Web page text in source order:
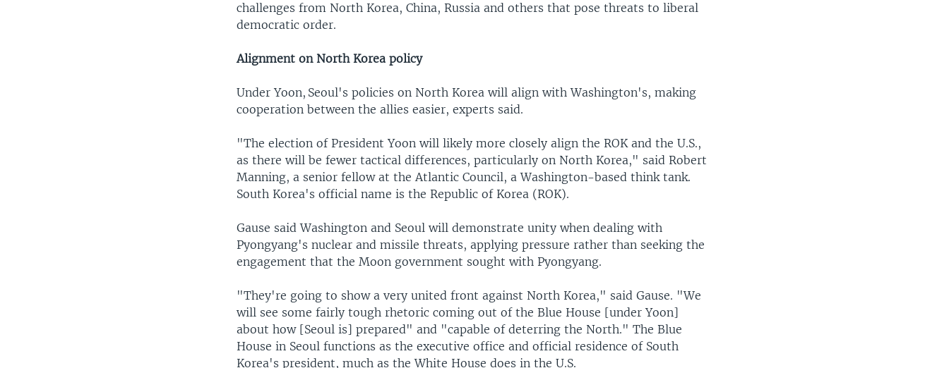
challenges from North Korea, China, Russia and others that pose threats to liberal
democratic order.
Alignment on North Korea policy
Under Yoon, ​Seoul's policies on North Korea will align with Washington's, making
cooperation between the allies easier, experts said.
"The election of President Yoon will likely more closely align the ROK and the U.S.,
as there will be fewer tactical differences, particularly on North Korea," said Robert
Manning, a senior fellow at the Atlantic Council, a Washington-based think tank.
South Korea's official name is the Republic of Korea (ROK).
Gause said Washington and Seoul will demonstrate unity when dealing with
Pyongyang's nuclear and missile threats, applying pressure rather than seeking the
engagement that the Moon government sought with Pyongyang.
"They're going to show a very united front against North Korea," said Gause. "We
will see some fairly tough rhetoric coming out of the Blue House [under Yoon]
about how [Seoul is] prepared" and "capable of deterring the North." The Blue
House in Seoul functions as the executive office and official residence of South
Korea's president, much as the White House does in the U.S.